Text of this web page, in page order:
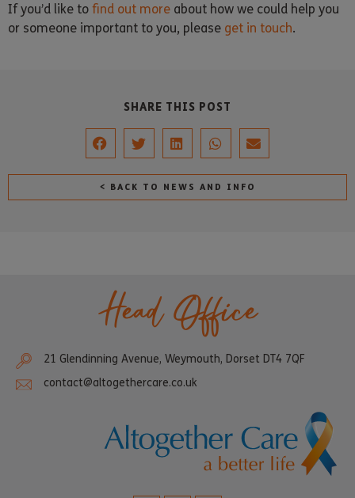
If you’d like to find out more about how we could help you
or someone important to you, please get in touch.
SHARE THIS POST
< BACK TO NEWS AND INFO
Head Office
21 Glendinning Avenue, Weymouth, Dorset DT4 7QF
contact@altogethercare.co.uk